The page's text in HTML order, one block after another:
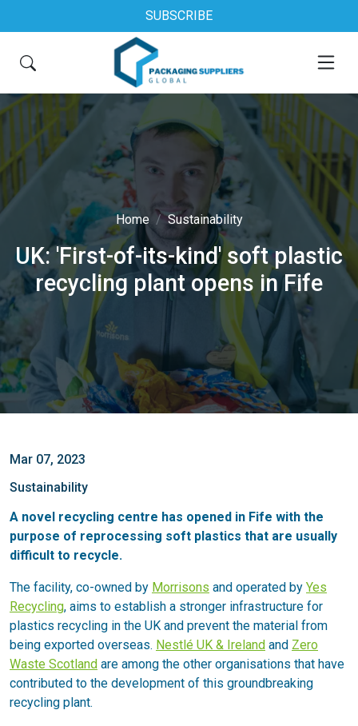
SUBSCRIBE
Home Sustainability
UK: 'First-of-its-kind' soft plastic
recycling plant opens in Fife
Mar 07, 2023
Sustainability
A novel recycling centre has opened in Fife with the
purpose of reprocessing soft plastics that are usually
difficult to recycle.
The facility, co-owned by Morrisons and operated by Yes
Recycling, aims to establish a stronger infrastructure for
plastics recycling in the UK and prevent the material from
being exported overseas. Nestlé UK & Ireland and Zero
Waste Scotland are among the other organisations that have
contributed to the development of this groundbreaking
recycling plant.